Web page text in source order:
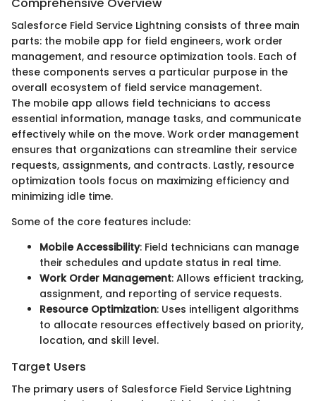
Salesforce Field Service Lightning consists of three main
parts: the mobile app for field engineers, work order
management, and resource optimization tools. Each of
these components serves a particular purpose in the
overall ecosystem of field service management.
The mobile app allows field technicians to access
essential information, manage tasks, and communicate
effectively while on the move. Work order management
ensures that organizations can streamline their service
requests, assignments, and contracts. Lastly, resource
optimization tools focus on maximizing efficiency and
minimizing idle time.
Some of the core features include:
Mobile Accessibility: Field technicians can manage
their schedules and update status in real time.
Work Order Management: Allows efficient tracking,
assignment, and reporting of service requests.
Resource Optimization: Uses intelligent algorithms
to allocate resources effectively based on priority,
location, and skill level.
Target Users
The primary users of Salesforce Field Service Lightning